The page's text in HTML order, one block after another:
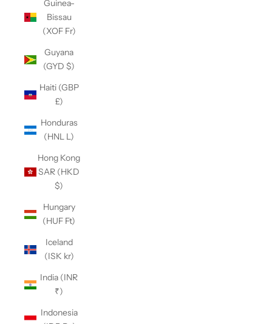
Guinea-
Bissau
(XOF Fr)
Guyana
(GYD $)
Haiti (GBP
£)
Honduras
(HNL L)
Hong Kong
SAR (HKD
$)
Hungary
(HUF Ft)
Iceland
(ISK kr)
India (INR
₹)
Indonesia